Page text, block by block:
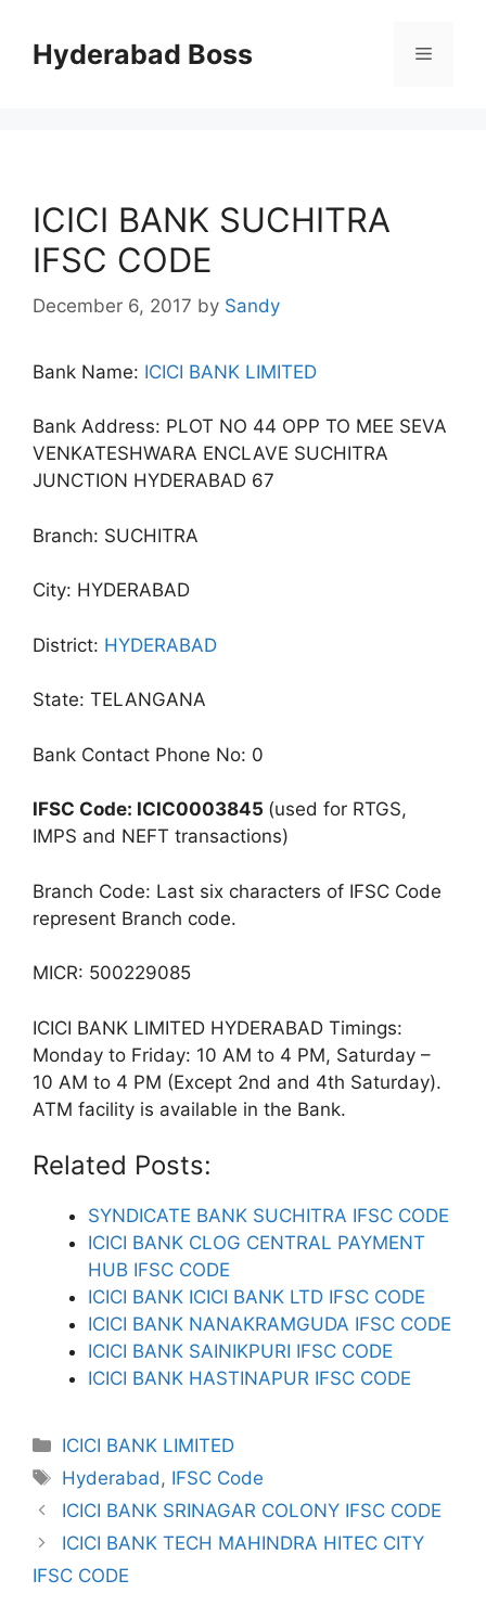
contentHyderabad Boss Menu
ICICI BANK SUCHITRA
IFSC CODE
December 6, 2017 by Sandy
Bank Name: ICICI BANK LIMITED
Bank Address: PLOT NO 44 OPP TO MEE SEVA
VENKATESHWARA ENCLAVE SUCHITRA
JUNCTION HYDERABAD 67
Branch: SUCHITRA
City: HYDERABAD
District: HYDERABAD
State: TELANGANA
Bank Contact Phone No: 0
IFSC Code: ICIC0003845 (used for RTGS,
IMPS and NEFT transactions)
Branch Code: Last six characters of IFSC Code
represent Branch code.
MICR: 500229085
ICICI BANK LIMITED HYDERABAD Timings:
Monday to Friday: 10 AM to 4 PM, Saturday –
10 AM to 4 PM (Except 2nd and 4th Saturday).
ATM facility is available in the Bank.
Related Posts:
SYNDICATE BANK SUCHITRA IFSC CODE
ICICI BANK CLOG CENTRAL PAYMENT
HUB IFSC CODE
ICICI BANK ICICI BANK LTD IFSC CODE
ICICI BANK NANAKRAMGUDA IFSC CODE
ICICI BANK SAINIKPURI IFSC CODE
ICICI BANK HASTINAPUR IFSC CODE
Categories
ICICI BANK LIMITED
Tags
Hyderabad, IFSC Code
ICICI BANK SRINAGAR COLONY IFSC CODE
ICICI BANK TECH MAHINDRA HITEC CITY
IFSC CODE